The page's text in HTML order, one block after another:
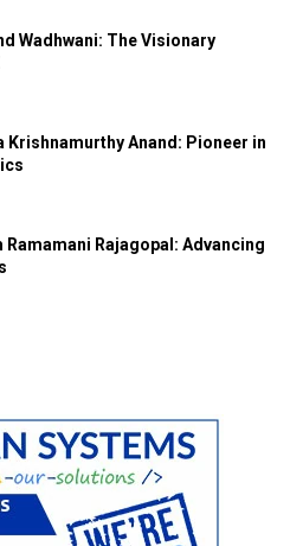
Wadhwani: The Visionary
Krishnamurthy Anand: Pioneer in
Ramamani Rajagopal: Advancing